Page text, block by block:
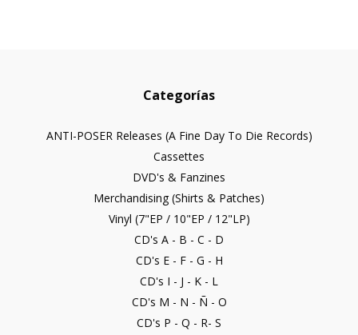
Categorías
ANTI-POSER Releases (A Fine Day To Die Records)
Cassettes
DVD's & Fanzines
Merchandising (Shirts & Patches)
Vinyl (7"EP / 10"EP / 12"LP)
CD's A - B - C - D
CD's E - F - G - H
CD's I - J - K - L
CD's M - N - Ñ - O
CD's P - Q - R- S